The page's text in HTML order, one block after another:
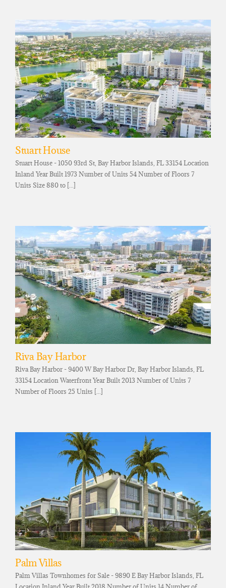
Stuart House
Stuart House - 1050 93rd St, Bay Harbor Islands, FL 33154 Location
Inland Year Built 1973 Number of Units 54 Number of Floors 7
Units Size 880 to [...]
Riva Bay Harbor
Riva Bay Harbor - 9400 W Bay Harbor Dr, Bay Harbor Islands, FL
33154 Location Waterfront Year Built 2013 Number of Units 7
Number of Floors 25 Units [...]
Palm Villas
Palm Villas Townhomes for Sale - 9890 E Bay Harbor Islands, FL
Location Inland Year Built 2018 Number of Units 14 Number of